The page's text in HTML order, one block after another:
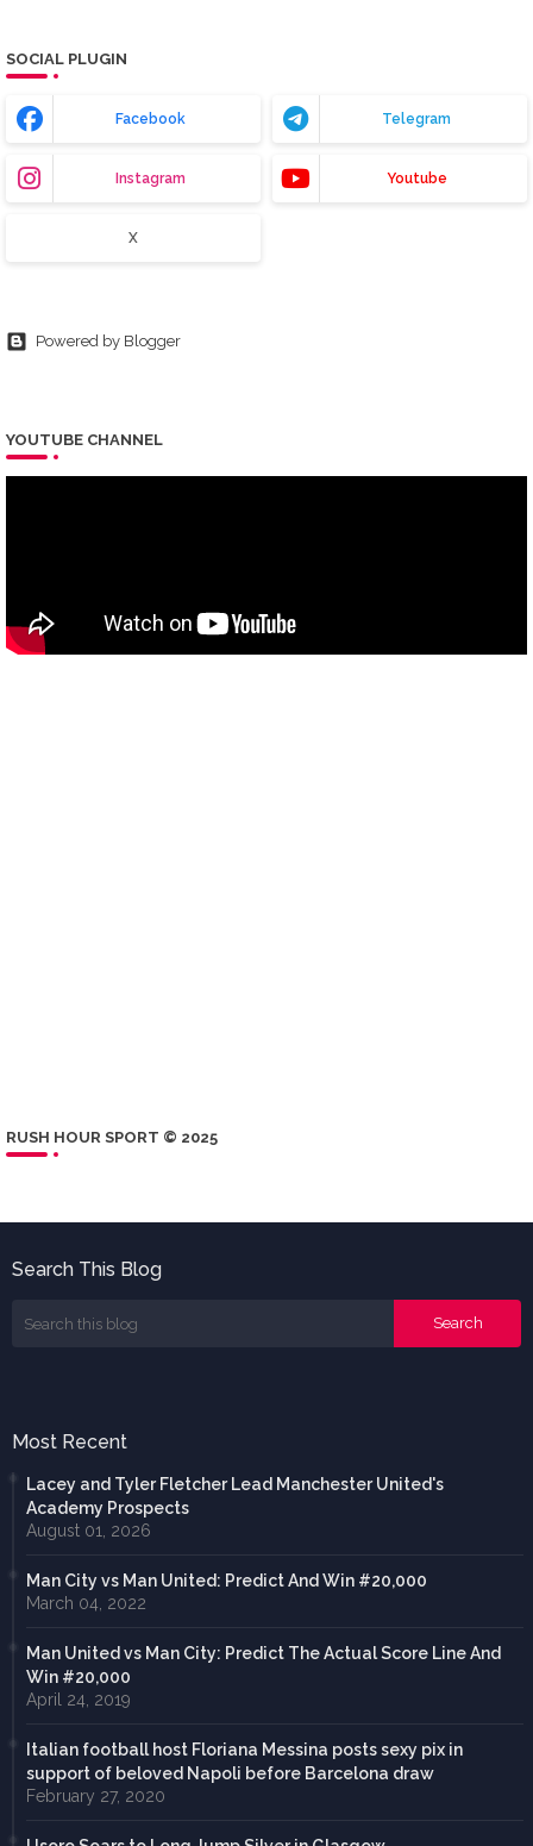
SOCIAL PLUGIN
Facebook Telegram
Instagram Youtube
X
Powered by Blogger
YOUTUBE CHANNEL
RUSH HOUR SPORT © 2025
Search This Blog
Most Recent
Lacey and Tyler Fletcher Lead Manchester United's
Academy Prospects
August 01, 2026
Man City vs Man United: Predict And Win #20,000
March 04, 2022
Man United vs Man City: Predict The Actual Score Line And
Win #20,000
April 24, 2019
Italian football host Floriana Messina posts sexy pix in
support of beloved Napoli before Barcelona draw
February 27, 2020